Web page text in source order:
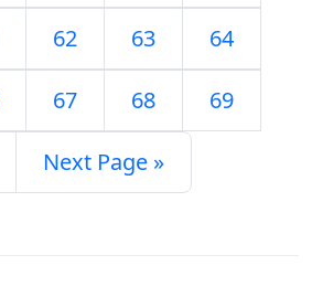
62 63 64
67 68 69
Next Page »